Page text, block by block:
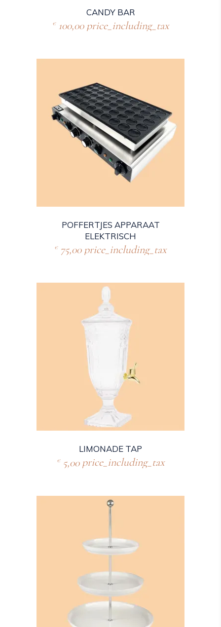
CANDY BAR
€100,00 price_including_tax
POFFERTJES APPARAAT
ELEKTRISCH
€75,00 price_including_tax
LIMONADE TAP
€5,00 price_including_tax